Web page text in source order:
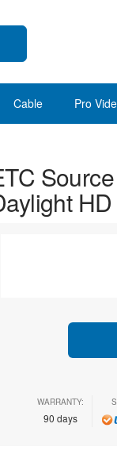
Cable Pro
HD
WARRANTY:
90 days